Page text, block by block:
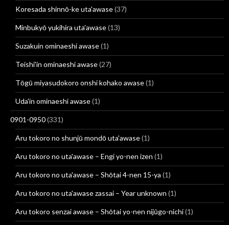
Koresada shinnō-ke uta'awase(37)
Minbukyō yukihira uta’awase(13)
Suzakuin ominaeshi awase(1)
Teishi'in ominaeshi awase(27)
Tōgū miyasudokoro onshi kohako awase(1)
Uda'in ominaeshi awase(1)
0901-0950(331)
Aru tokoro no shunjū mondō uta'awase(1)
Aru tokoro no uta'awase – Engi yo-nen izen (1)
Aru tokoro no uta'awase – Shōtai 4-nen 15-ya (1)
Aru tokoro no uta'awase zassai – Year unknown (1)
Aru tokoro senzai awase – Shōtai yo-nen nijūgo-nichi(1)